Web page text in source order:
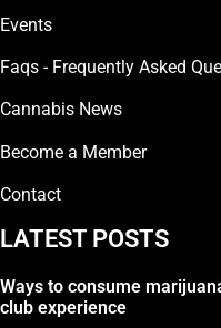
Events
Faqs - Frequently Asked
Cannabis News
Become a Member
Contact
LATEST POSTS
Ways to consume
club experience